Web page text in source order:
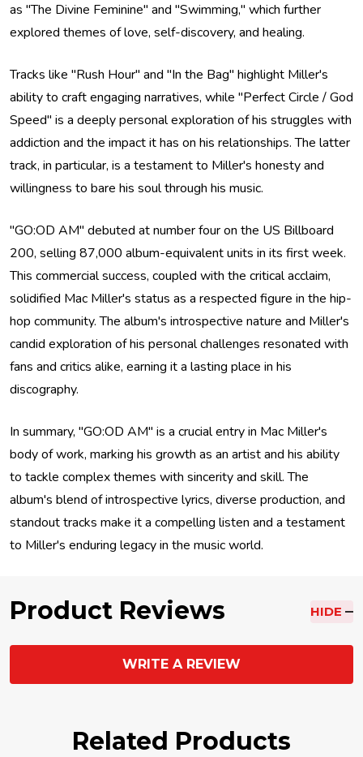
as "The Divine Feminine" and "Swimming," which further
explored themes of love, self-discovery, and healing.
Tracks like "Rush Hour" and "In the Bag" highlight Miller's
ability to craft engaging narratives, while "Perfect Circle / God
Speed" is a deeply personal exploration of his struggles with
addiction and the impact it has on his relationships. The latter
track, in particular, is a testament to Miller's honesty and
willingness to bare his soul through his music.
"GO:OD AM" debuted at number four on the US Billboard
200, selling 87,000 album-equivalent units in its first week.
This commercial success, coupled with the critical acclaim,
solidified Mac Miller's status as a respected figure in the hip-
hop community. The album's introspective nature and Miller's
candid exploration of his personal challenges resonated with
fans and critics alike, earning it a lasting place in his
discography.
In summary, "GO:OD AM" is a crucial entry in Mac Miller's
body of work, marking his growth as an artist and his ability
to tackle complex themes with sincerity and skill. The
album's blend of introspective lyrics, diverse production, and
standout tracks make it a compelling listen and a testament
to Miller's enduring legacy in the music world.
Product Reviews HIDE
WRITE A REVIEW
Related Products